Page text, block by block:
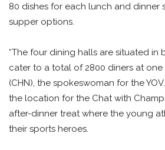
80 dishes for each lunch and dinner
supper options.
“The four dining halls are situated in
cater to a total of 2800 diners at one
(CHN), the spokeswoman for the
the location for the Chat with
after-dinner treat where the young
their sports heroes.